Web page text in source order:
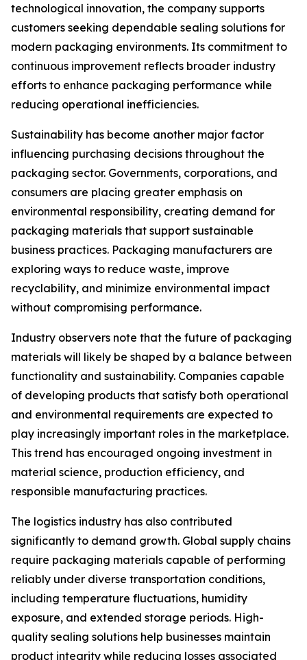
technological innovation, the company supports
customers seeking dependable sealing solutions for
modern packaging environments. Its commitment to
continuous improvement reflects broader industry
efforts to enhance packaging performance while
reducing operational inefficiencies.
Sustainability has become another major factor
influencing purchasing decisions throughout the
packaging sector. Governments, corporations, and
consumers are placing greater emphasis on
environmental responsibility, creating demand for
packaging materials that support sustainable
business practices. Packaging manufacturers are
exploring ways to reduce waste, improve
recyclability, and minimize environmental impact
without compromising performance.
Industry observers note that the future of packaging
materials will likely be shaped by a balance between
functionality and sustainability. Companies capable
of developing products that satisfy both operational
and environmental requirements are expected to
play increasingly important roles in the marketplace.
This trend has encouraged ongoing investment in
material science, production efficiency, and
responsible manufacturing practices.
The logistics industry has also contributed
significantly to demand growth. Global supply chains
require packaging materials capable of performing
reliably under diverse transportation conditions,
including temperature fluctuations, humidity
exposure, and extended storage periods. High-
quality sealing solutions help businesses maintain
product integrity while reducing losses associated